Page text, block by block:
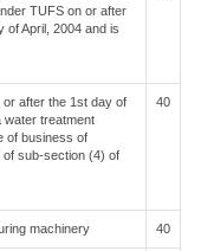
TUFS on or after
of April, 2004 and is
or after the 1st day of
water treatment
of business of
sub-section (4) of
40
machinery 40